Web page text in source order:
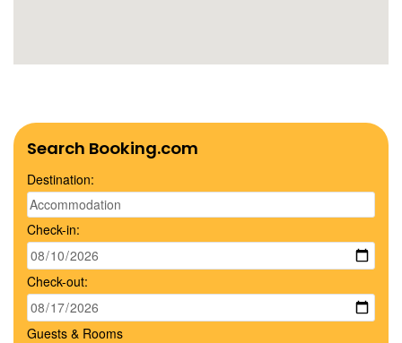
Search Booking.com
Destination:
Check-in:
Check-out:
Guests & Rooms